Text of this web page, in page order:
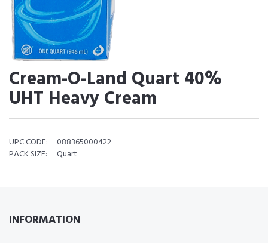
Cream-O-Land Quart 40%
UHT Heavy Cream
UPC CODE:
088365000422
PACK SIZE:
Quart
INFORMATION